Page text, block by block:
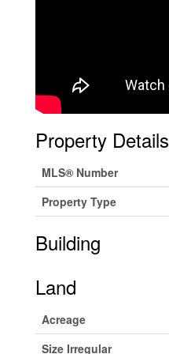
Property Details
MLS® Number
Property Type
Building
Land
Acreage
Size Irregular